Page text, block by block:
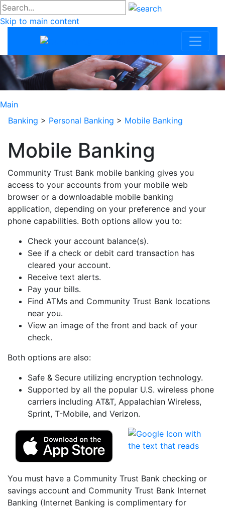
#go
Skip to main content
Community
Main
Banking > Personal Banking > Mobile Banking
Mobile Banking
Community Trust Bank mobile banking gives you
access to your accounts from your mobile web
browser or a downloadable mobile banking
application, depending on your preference and your
phone capabilities. Both options allow you to:
Check your account balance(s).
See if a check or debit card transaction has
cleared your account.
Receive text alerts.
Pay your bills.
Find ATMs and Community Trust Bank locations
near you.
View an image of the front and back of your
check.
Both options are also:
Safe & Secure utilizing encryption technology.
Supported by all the popular U.S. wireless phone
carriers including AT&T, Appalachian Wireless,
Sprint, T-Mobile, and Verizon.
You must have a Community Trust Bank checking or
savings account and Community Trust Bank Internet
Banking (Internet Banking is complimentary for